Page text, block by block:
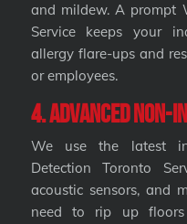
and mildew. A prompt
Service keeps your
allergy flare-ups and
or employees.
4. Advanced Non-
We use the latest
Detection Toronto
acoustic sensors, and
need to rip up